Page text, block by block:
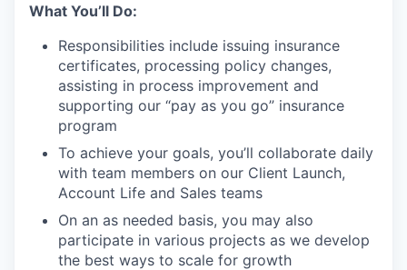
What You’ll Do:
Responsibilities include issuing insurance
certificates, processing policy changes,
assisting in process improvement and
supporting our “pay as you go” insurance
program
To achieve your goals, you’ll collaborate daily
with team members on our Client Launch,
Account Life and Sales teams
On an as needed basis, you may also
participate in various projects as we develop
the best ways to scale for growth